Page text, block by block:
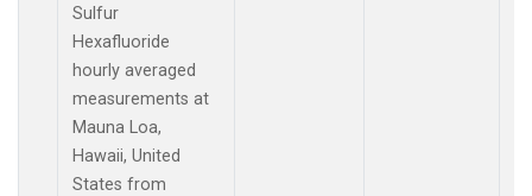
Sulfur
Hexafluoride
hourly averaged
measurements at
Mauna Loa,
Hawaii, United
States from